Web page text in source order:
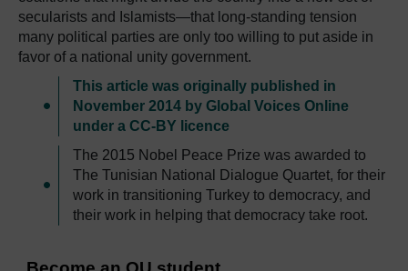
secularists and Islamists—that long-standing tension
many political parties are only too willing to put aside in
favor of a national unity government.
This article was originally published in
November 2014 by Global Voices Online
under a CC-BY licence
The 2015 Nobel Peace Prize was awarded to
The Tunisian National Dialogue Quartet, for their
work in transitioning Turkey to democracy, and
their work in helping that democracy take root.